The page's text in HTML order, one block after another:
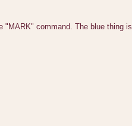
"MARK" command. The blue thing is